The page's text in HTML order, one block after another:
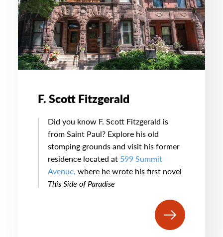
F. Scott Fitzgerald
Did you know F. Scott Fitzgerald is
from Saint Paul? Explore his old
stomping grounds and visit his former
residence located at 599 Summit
Avenue, where he wrote his first novel
This Side of Paradise